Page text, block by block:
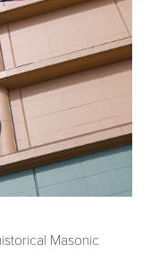
Masonic